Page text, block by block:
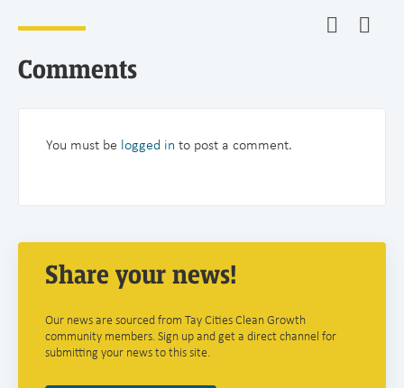
Comments
You must be logged in to post a comment.
Share your news!
Our news are sourced from Tay Cities Clean Growth
community members. Sign up and get a direct channel for
submitting your news to this site.